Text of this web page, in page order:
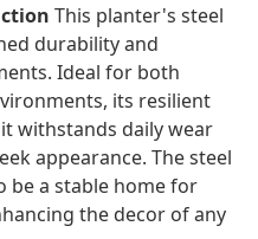
This planter's steel
durability and
Ideal for both
its resilient
withstands daily wear
appearance. The steel
be a stable home for
the decor of any